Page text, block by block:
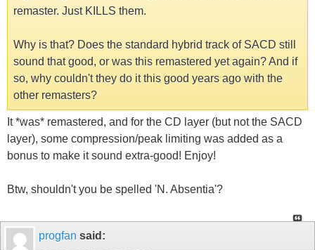
remaster. Just KILLS them.
Why is that? Does the standard hybrid track of SACD still
sound that good, or was this remastered yet again? And if
so, why couldn't they do it this good years ago with the
other remasters?
It *was* remastered, and for the CD layer (but not the SACD
layer), some compression/peak limiting was added as a
bonus to make it sound extra-good! Enjoy!
Btw, shouldn't you be spelled 'N. Absentia'?
progfan said: